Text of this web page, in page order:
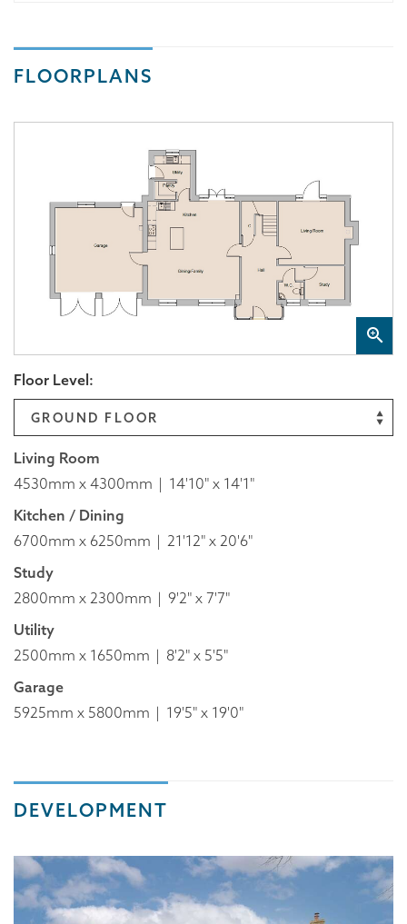
FLOORPLANS
Floor Level:
Living Room
4530mm x 4300mm
14'10" x 14'1"
Kitchen / Dining
6700mm x 6250mm
21'12" x 20'6"
Study
2800mm x 2300mm
9'2" x 7'7"
Utility
2500mm x 1650mm
8'2" x 5'5"
Garage
5925mm x 5800mm
19'5" x 19'0"
DEVELOPMENT